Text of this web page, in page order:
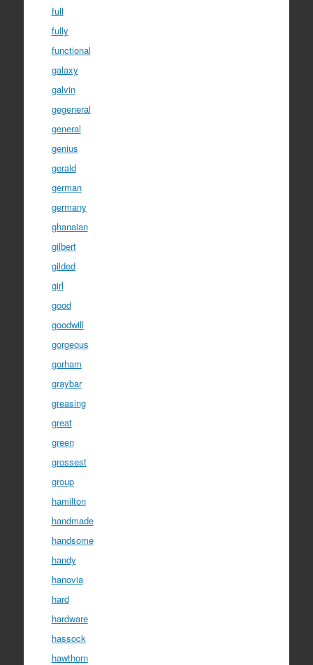
full
fully
functional
galaxy
galvin
gegeneral
general
genius
gerald
german
germany
ghanaian
gilbert
gilded
girl
good
goodwill
gorgeous
gorham
graybar
greasing
great
green
grossest
group
hamilton
handmade
handsome
handy
hanovia
hard
hardware
hassock
hawthorn